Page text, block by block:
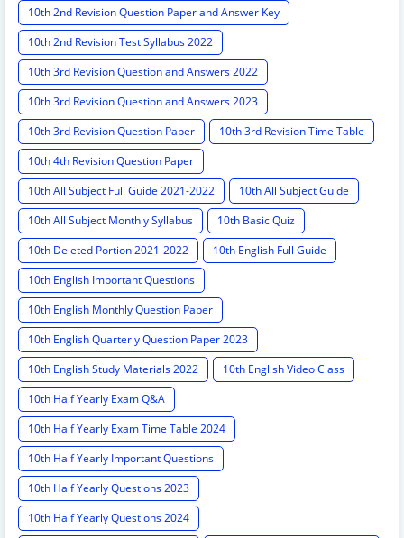
10th 2nd Revision Question Paper and Answer Key
10th 2nd Revision Test Syllabus 2022
10th 3rd Revision Question and Answers 2022
10th 3rd Revision Question and Answers 2023
10th 3rd Revision Question Paper
10th 3rd Revision Time Table
10th 4th Revision Question Paper
10th All Subject Full Guide 2021-2022
10th All Subject Guide
10th All Subject Monthly Syllabus
10th Basic Quiz
10th Deleted Portion 2021-2022
10th English Full Guide
10th English Important Questions
10th English Monthly Question Paper
10th English Quarterly Question Paper 2023
10th English Study Materials 2022
10th English Video Class
10th Half Yearly Exam Q&A
10th Half Yearly Exam Time Table 2024
10th Half Yearly Important Questions
10th Half Yearly Questions 2023
10th Half Yearly Questions 2024